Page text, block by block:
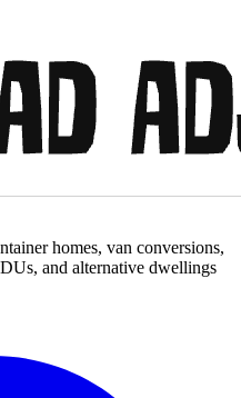
homes, van conversions,
and alternative dwellings